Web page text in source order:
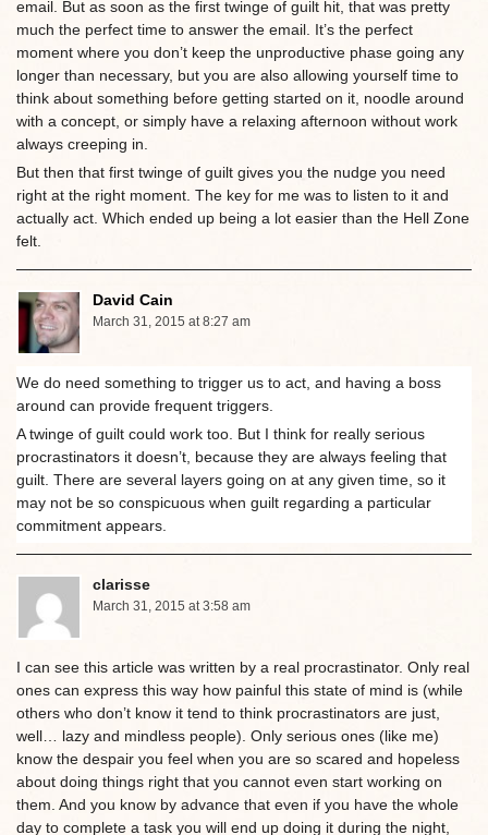
email. But as soon as the first twinge of guilt hit, that was pretty
much the perfect time to answer the email. It’s the perfect
moment where you don’t keep the unproductive phase going any
longer than necessary, but you are also allowing yourself time to
think about something before getting started on it, noodle around
with a concept, or simply have a relaxing afternoon without work
always creeping in.
But then that first twinge of guilt gives you the nudge you need
right at the right moment. The key for me was to listen to it and
actually act. Which ended up being a lot easier than the Hell Zone
felt.
David Cain
March 31, 2015 at 8:27 am
We do need something to trigger us to act, and having a boss
around can provide frequent triggers.
A twinge of guilt could work too. But I think for really serious
procrastinators it doesn’t, because they are always feeling that
guilt. There are several layers going on at any given time, so it
may not be so conspicuous when guilt regarding a particular
commitment appears.
clarisse
March 31, 2015 at 3:58 am
I can see this article was written by a real procrastinator. Only real
ones can express this way how painful this state of mind is (while
others who don’t know it tend to think procrastinators are just,
well… lazy and mindless people). Only serious ones (like me)
know the despair you feel when you are so scared and hopeless
about doing things right that you cannot even start working on
them. And you know by advance that even if you have the whole
day to complete a task you will end up doing it during the night,